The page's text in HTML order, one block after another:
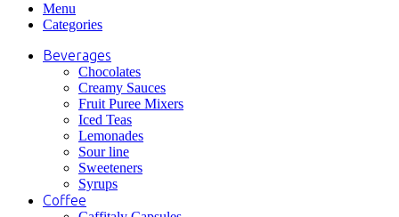
Menu
Categories
Beverages
Chocolates
Creamy Sauces
Fruit Puree Mixers
Iced Teas
Lemonades
Sour line
Sweeteners
Syrups
Coffee